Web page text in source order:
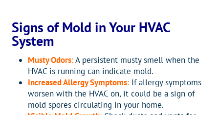
Signs of Mold in Your HVAC
System
Musty Odors:A persistent musty smell when the
HVAC is running can indicate mold.
Increased Allergy Symptoms: If allergy symptoms
worsen with the HVAC on, it could be a sign of
mold spores circulating in your home.